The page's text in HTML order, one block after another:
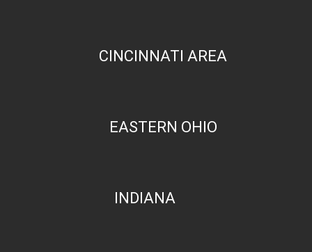
CINCINNATI AREA
EASTERN OHIO
INDIANA